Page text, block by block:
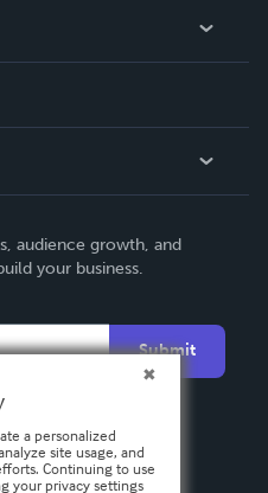
audience growth, and
your business.
Submit
a personalized
site usage, and
Continuing to use
your privacy settings